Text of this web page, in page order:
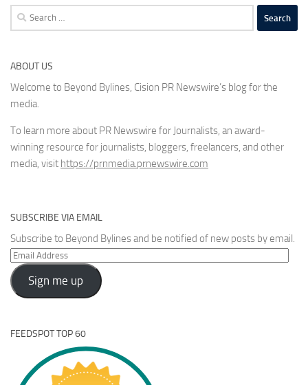
Search
for:
ABOUT US
Welcome to Beyond Bylines, Cision PR Newswire’s blog for the
media.
To learn more about PR Newswire for Journalists, an award-
winning resource for journalists, bloggers, freelancers, and other
media, visit https://prnmedia.prnewswire.com
SUBSCRIBE VIA EMAIL
Subscribe to Beyond Bylines and be notified of new posts by email.
Email
Address
Sign me up
FEEDSPOT TOP 60